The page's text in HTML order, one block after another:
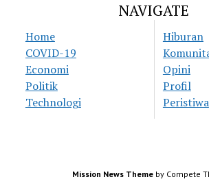
NAVIGATE
Home
COVID-19
Economi
Politik
Technologi
Hiburan
Opini
Profil
Peristiwa
Mission News Theme by Compete